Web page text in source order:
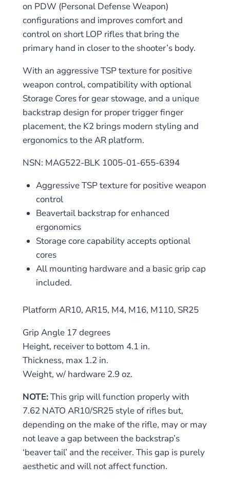
on PDW (Personal Defense Weapon)
configurations and improves comfort and
control on short LOP rifles that bring the
primary hand in closer to the shooter’s body.
With an aggressive TSP texture for positive
weapon control, compatibility with optional
Storage Cores for gear stowage, and a unique
backstrap design for proper trigger finger
placement, the K2 brings modern styling and
ergonomics to the AR platform.
NSN: MAG522-BLK 1005-01-655-6394
Aggressive TSP texture for positive weapon
control
Beavertail backstrap for enhanced
ergonomics
Storage core capability accepts optional
cores
All mounting hardware and a basic grip cap
included.
Platform AR10, AR15, M4, M16, M110, SR25
Grip Angle 17 degrees
Height, receiver to bottom 4.1 in.
Thickness, max 1.2 in.
Weight, w/ hardware 2.9 oz.
NOTE:This grip will function properly with
7.62 NATO AR10/SR25 style of rifles but,
depending on the make of the rifle, may or may
not leave a gap between the backstrap’s
‘beaver tail’ and the receiver. This gap is purely
aesthetic and will not affect function.